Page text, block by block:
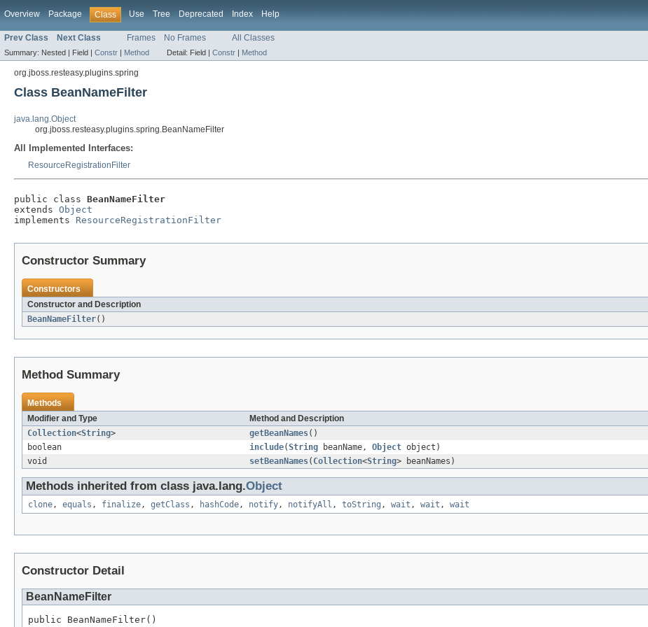
Overview Package Class Use Tree Deprecated Index Help
Prev Class Next Class Frames No Frames All Classes
Summary: Nested | Field | Constr | Method Detail: Field | Constr | Method
org.jboss.resteasy.plugins.spring
Class BeanNameFilter
java.lang.Object
org.jboss.resteasy.plugins.spring.BeanNameFilter
All Implemented Interfaces:
ResourceRegistrationFilter
public class BeanNameFilter
extends Object
implements ResourceRegistrationFilter
Constructor Summary
Constructors
Constructor and Description
BeanNameFilter()
Method Summary
Methods
Modifier and Type
Method and Description
Collection<String> getBeanNames()
boolean
include(String beanName, Object object)
void
setBeanNames( Collection<String> beanNames)
Methods inherited from class java.lang.Object
clone, equals , finalize, getClass , hashCode, notify, notifyAll , toString , wait , wait , wait
Constructor Detail
BeanNameFilter
public BeanNameFilter()